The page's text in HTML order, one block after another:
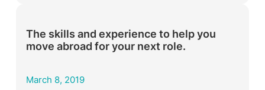
The skills and experience to help you
move abroad for your next role.
March 8, 2019